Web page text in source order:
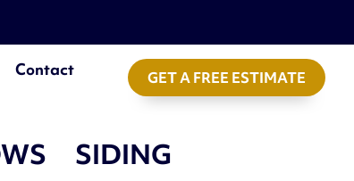
Contact GET A FREE ESTIMATE
SIDING